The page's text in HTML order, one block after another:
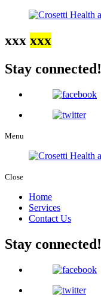
xxx xxx
Stay connected!
Menu
Close
Home
Services
Contact Us
Stay connected!